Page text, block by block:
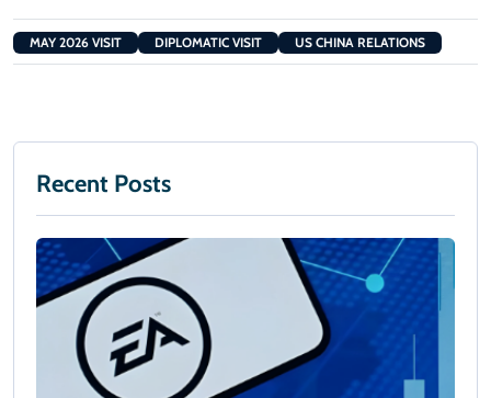
MAY 2026 VISIT DIPLOMATIC VISIT US CHINA RELATIONS
Recent Posts